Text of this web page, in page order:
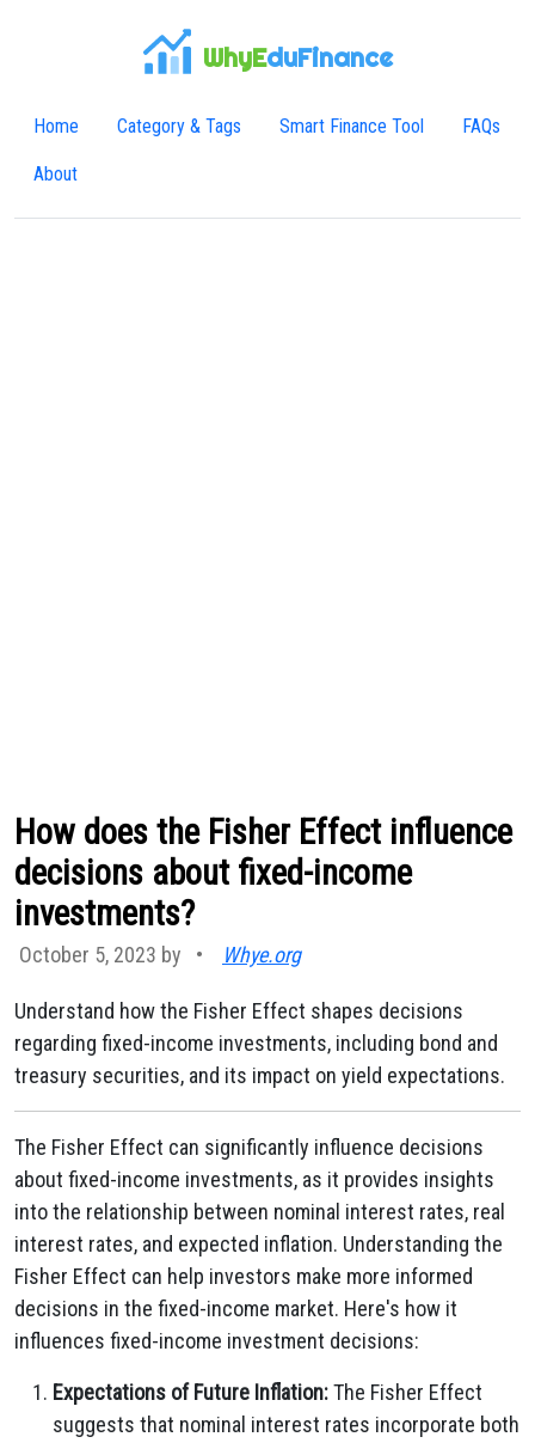
WhyEduFinance
Home Category & Tags Smart Finance Tool FAQs
About
How does the Fisher Effect influence
decisions about fixed-income
investments?
October 5, 2023 by • Whye.org
Understand how the Fisher Effect shapes decisions
regarding fixed-income investments, including bond and
treasury securities, and its impact on yield expectations.
The Fisher Effect can significantly influence decisions
about fixed-income investments, as it provides insights
into the relationship between nominal interest rates, real
interest rates, and expected inflation. Understanding the
Fisher Effect can help investors make more informed
decisions in the fixed-income market. Here's how it
influences fixed-income investment decisions:
Expectations of Future Inflation:The Fisher Effect
suggests that nominal interest rates incorporate both